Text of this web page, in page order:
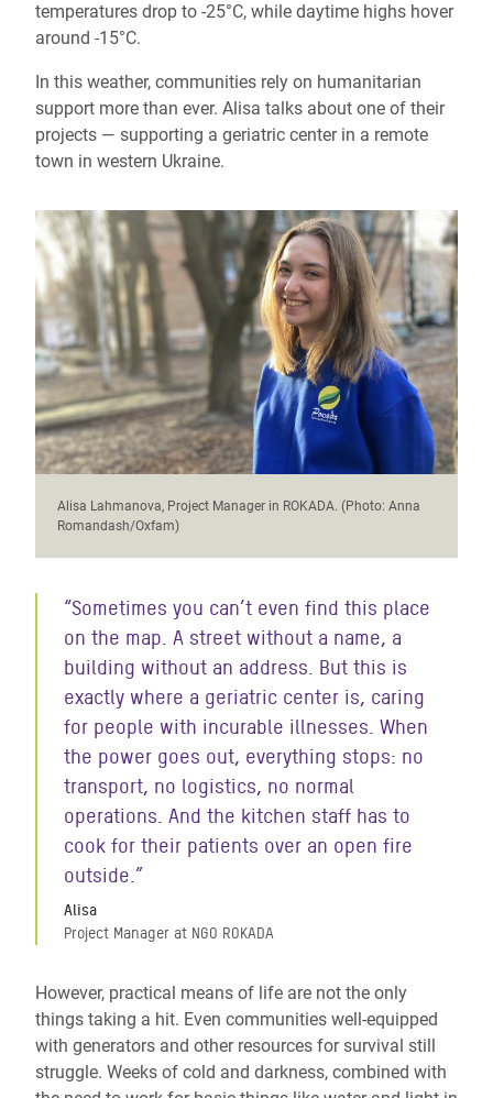
temperatures drop to -25°C, while daytime highs hover
around -15°C.
In this weather, communities rely on humanitarian
support more than ever. Alisa talks about one of their
projects — supporting a geriatric center in a remote
town in western Ukraine.
Alisa Lahmanova, Project Manager in ROKADA. (Photo: Anna
Romandash/Oxfam)
“Sometimes you can’t even find this place
on the map. A street without a name, a
building without an address. But this is
exactly where a geriatric center is, caring
for people with incurable illnesses. When
the power goes out, everything stops: no
transport, no logistics, no normal
operations. And the kitchen staff has to
cook for their patients over an open fire
outside.”
Alisa
Project Manager at NGO ROKADA
However, practical means of life are not the only
things taking a hit. Even communities well-equipped
with generators and other resources for survival still
struggle. Weeks of cold and darkness, combined with